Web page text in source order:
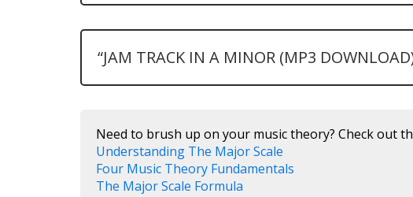
“JAM TRACK IN A MINOR (MP3
Need to brush up on your music theory? Check out
Understanding The Major Scale
Four Music Theory Fundamentals
The Major Scale Formula